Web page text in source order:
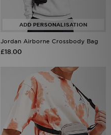
Jordan Airborne Crossbody Bag
£18.00